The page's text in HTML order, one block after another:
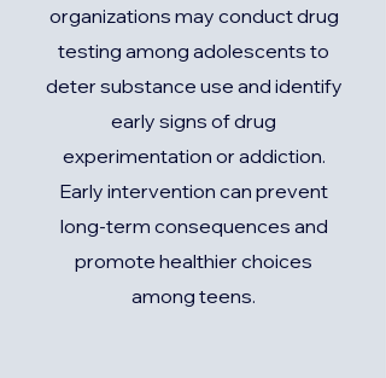
organizations may conduct drug
testing among adolescents to
deter substance use and identify
early signs of drug
experimentation or addiction.
Early intervention can prevent
long-term consequences and
promote healthier choices
among teens.